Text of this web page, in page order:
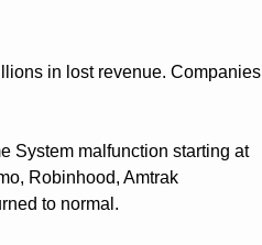
in lost revenue. Companies
System malfunction starting at
Robinhood, Amtrak
to normal.